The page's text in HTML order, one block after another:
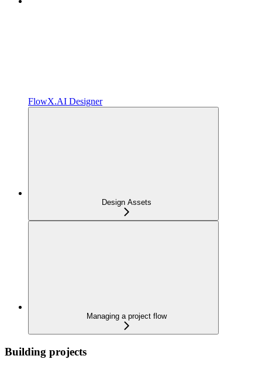
FlowX.AI Designer
Design Assets
Managing a project flow
Building projects